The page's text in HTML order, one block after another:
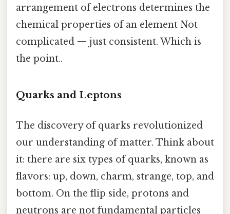
arrangement of electrons determines the
chemical properties of an element Not
complicated — just consistent. Which is
the point..
Quarks and Leptons
The discovery of quarks revolutionized
our understanding of matter. Think about
it: there are six types of quarks, known as
flavors: up, down, charm, strange, top, and
bottom. On the flip side, protons and
neutrons are not fundamental particles